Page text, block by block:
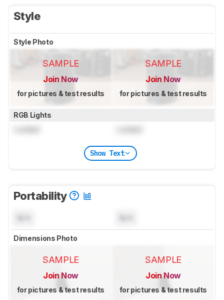
Style
Style Photo
SAMPLE
Join Now
for pictures & test results
SAMPLE
Join Now
for pictures & test results
RGB Lights
Show Text
Portability
Dimensions Photo
SAMPLE
Join Now
for pictures & test results
SAMPLE
Join Now
for pictures & test results